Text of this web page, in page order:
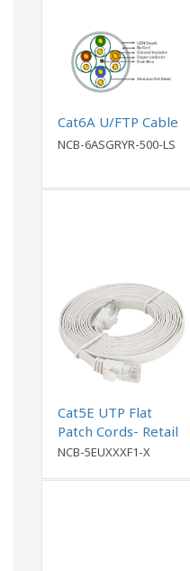
Cat6A U/FTP Cable
NCB-6ASGRYR-500-LS
Cat5E UTP Flat
Patch Cords- Retail
Packing
NCB-5EUXXXF1-X